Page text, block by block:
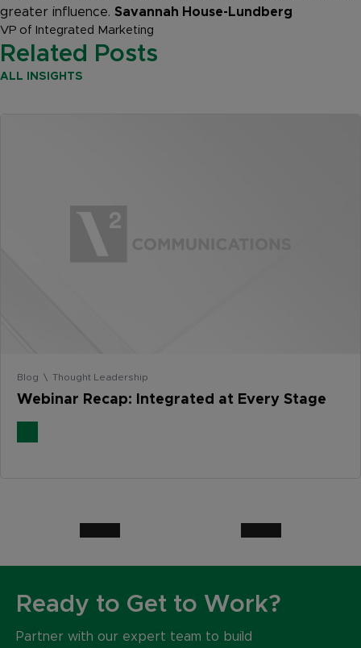
greater influence. Savannah House-Lundberg
VP of Integrated Marketing
Related Posts
ALL INSIGHTS
Blog \ Thought Leadership
Webinar Recap: Integrated at Every Stage
Ready to Get to Work?
Partner with our expert team to build